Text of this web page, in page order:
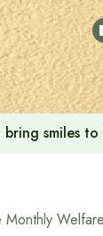
smiles to